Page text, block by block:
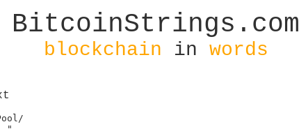
BitcoinStrings.com
blockchain in words